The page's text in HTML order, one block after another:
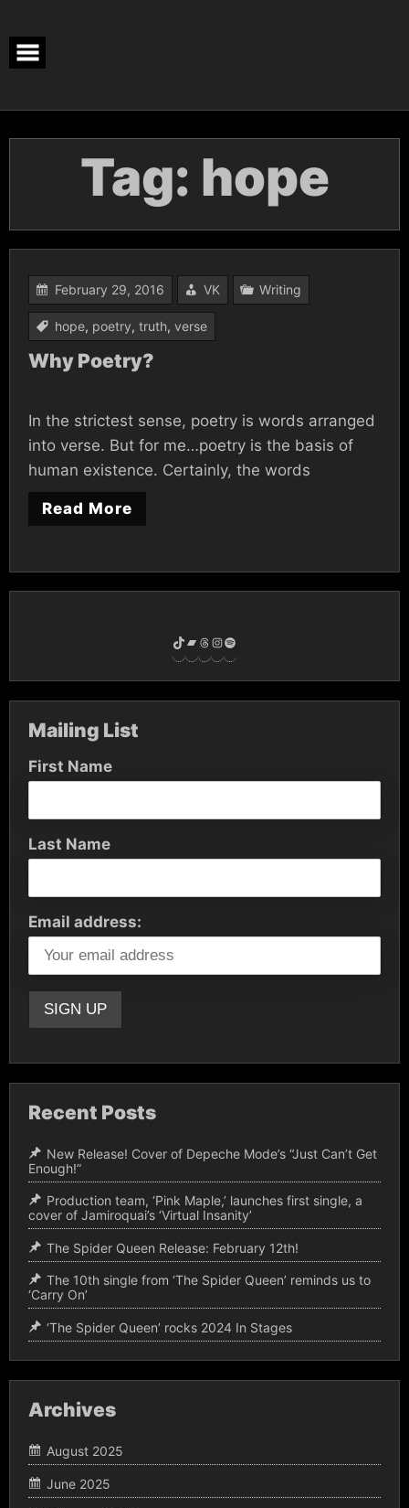
content
Tag: hope
February 29, 2016 VK Writing
hope, poetry, truth, verse
Why Poetry?
In the strictest sense, poetry is words arranged
into verse. But for me…poetry is the basis of
human existence. Certainly, the words
Read More
TikTok
Bandcamp
Threads
Instagram
Mailing List
First Name
Last Name
Email address:
Recent Posts
New Release! Cover of Depeche Mode’s “Just Can’t Get
Enough!”
Production team, ‘Pink Maple,’ launches first single, a
cover of Jamiroquai’s ‘Virtual Insanity’
The Spider Queen Release: February 12th!
The 10th single from ‘The Spider Queen’ reminds us to
‘Carry On’
‘The Spider Queen’ rocks 2024 In Stages
Archives
August 2025
June 2025